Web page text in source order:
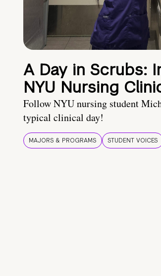
A Day in Scrubs:
NYU Nursing
Follow NYU nursing student
typical clinical day!
MAJORS & PROGRAMS STUDENT VOICES